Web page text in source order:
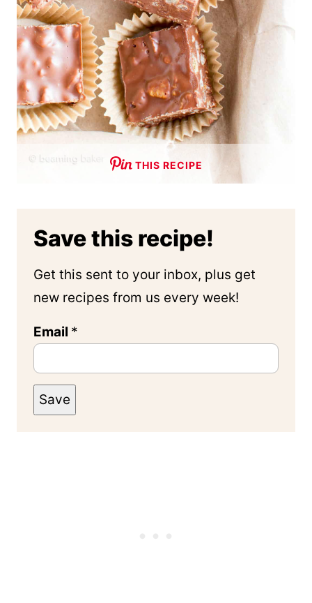
THIS RECIPE
Save this recipe!
Get this sent to your inbox, plus get
new recipes from us every week!
Email *
Save